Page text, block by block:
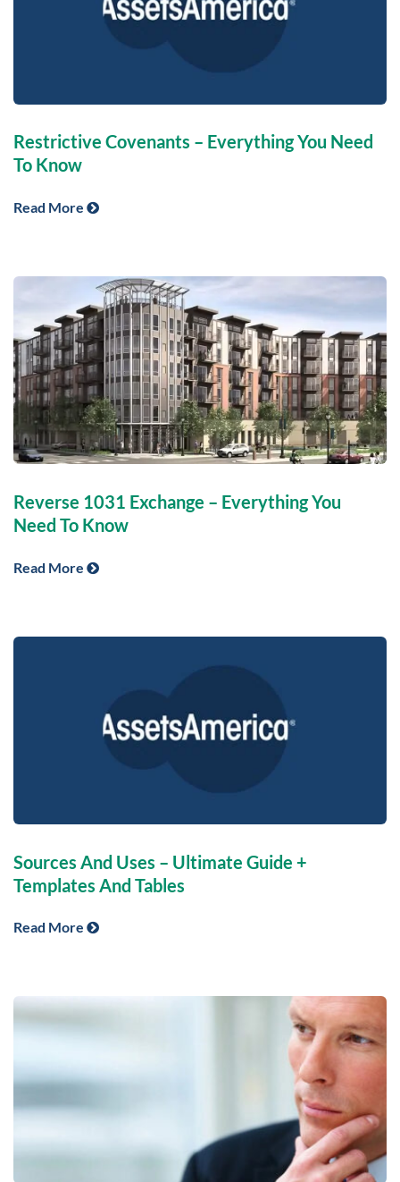
Restrictive Covenants – Everything You Need
To Know
Read More
Reverse 1031 Exchange – Everything You
Need To Know
Read More
Sources And Uses – Ultimate Guide +
Templates And Tables
Read More